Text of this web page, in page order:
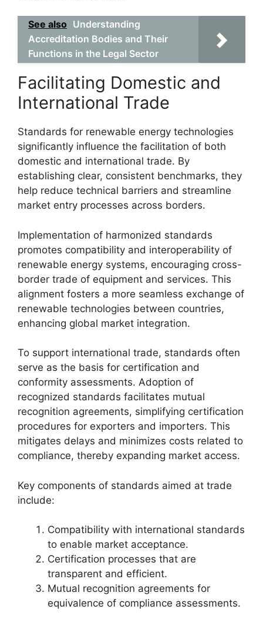
See also Understanding
Accreditation Bodies and Their
Functions in the Legal Sector
Facilitating Domestic and
International Trade
Standards for renewable energy technologies
significantly influence the facilitation of both
domestic and international trade. By
establishing clear, consistent benchmarks, they
help reduce technical barriers and streamline
market entry processes across borders.
Implementation of harmonized standards
promotes compatibility and interoperability of
renewable energy systems, encouraging cross-
border trade of equipment and services. This
alignment fosters a more seamless exchange of
renewable technologies between countries,
enhancing global market integration.
To support international trade, standards often
serve as the basis for certification and
conformity assessments. Adoption of
recognized standards facilitates mutual
recognition agreements, simplifying certification
procedures for exporters and importers. This
mitigates delays and minimizes costs related to
compliance, thereby expanding market access.
Key components of standards aimed at trade
include:
Compatibility with international standards
to enable market acceptance.
Certification processes that are
transparent and efficient.
Mutual recognition agreements for
equivalence of compliance assessments.